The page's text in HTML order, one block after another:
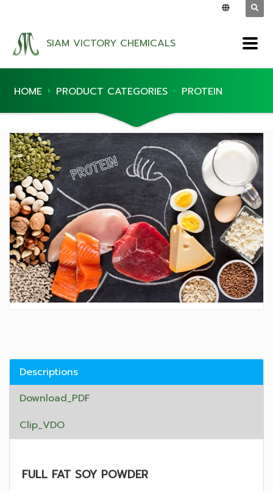
SIAM VICTORY CHEMICALS
HOME PRODUCT CATEGORIES PROTEIN
Descriptions
Download_PDF
Clip_VDO
FULL FAT SOY POWDER